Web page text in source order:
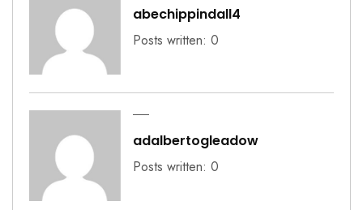
abechippindall4
Posts written: 0
adalbertogleadow
Posts written: 0